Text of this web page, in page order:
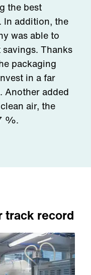
the best
In addition, the
was able to
Thanks
packaging
in a far
Another added
air, the
%.
track record